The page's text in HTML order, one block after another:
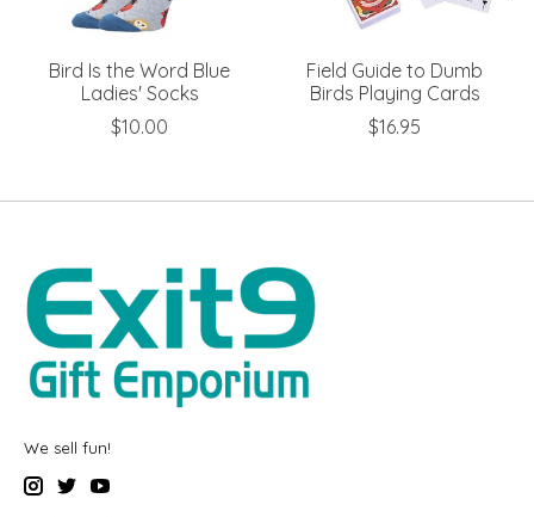
Bird Is the Word Blue
Ladies' Socks
$10.00
Field Guide to Dumb
Birds Playing Cards
$16.95
We sell fun!